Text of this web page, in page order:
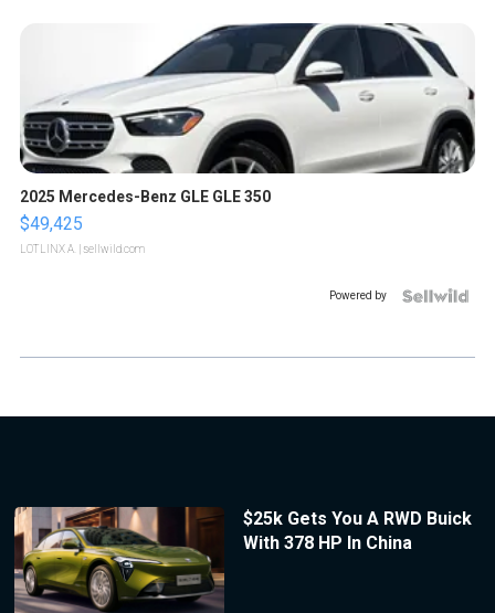
2025 Mercedes-Benz GLE GLE 350
$49,425
LOTLINX A. | sellwild.com
Powered by
$25k Gets You A RWD Buick
With 378 HP In China